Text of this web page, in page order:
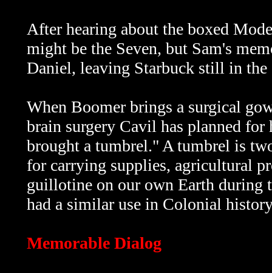
After hearing about the boxed
might be the Seven, but Sam's
Daniel, leaving Starbuck still in the
When Boomer brings a surgical
brain surgery Cavil has planned
brought a tumbrel." A tumbrel is
for carrying supplies, agricultural
guillotine on our own Earth during
had a similar use in Colonial
Memorable Dialog